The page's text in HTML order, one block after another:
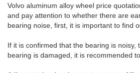
Volvo aluminum alloy wheel price
and pay attention to whether there are
bearing noise, first, it is important to find
If it is confirmed that the bearing is
bearing is damaged, it is recommended